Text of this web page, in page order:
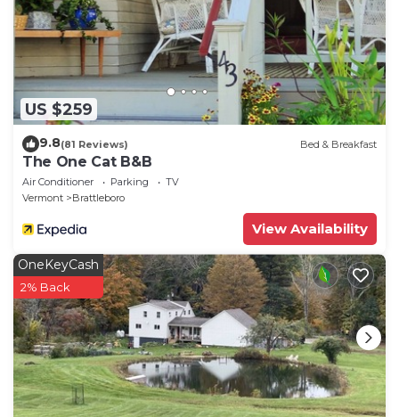
US $259
9.8(81 Reviews) Bed & Breakfast
The One Cat B&B
Air Conditioner Parking
TV
Vermont
Brattleboro
View Availability
OneKeyCash
2% Back